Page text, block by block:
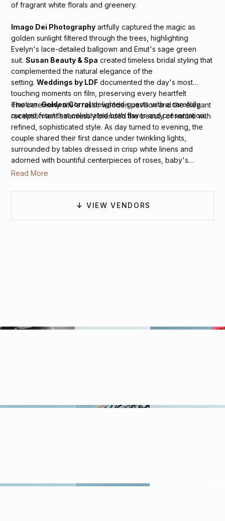
of fragrant white florals and greenery.
Imago Dei Photography artfully captured the magic as
golden sunlight filtered through the trees, highlighting
Evelyn's lace-detailed ballgown and Emut's sage green
suit.Susan Beauty & Spa created timeless bridal styling that
complemented the natural elegance of the
setting.Weddings by LDF documented the day's most
touching moments on film, preserving every heartfelt
emotion.Golden Corraldelighted guests with a carefully
curated feast that celebrated both flavor and presentation.
The ceremony site's rustic wooden pavilion and the elegant
reception tent seamlessly blended the beauty of nature with
refined, sophisticated style. As day turned to evening, the
couple shared their first dance under twinkling lights,
surrounded by tables dressed in crisp white linens and
adorned with bountiful centerpieces of roses, baby's
breath, and eucalyptus, creating an atmosphere of pure
Read More
VIEW VENDORS